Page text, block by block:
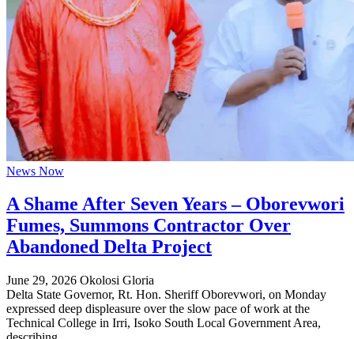
News Now
A Shame After Seven Years – Oborevwori
Fumes, Summons Contractor Over
Abandoned Delta Project
June 29, 2026 Okolosi Gloria
Delta State Governor, Rt. Hon. Sheriff Oborevwori, on Monday
expressed deep displeasure over the slow pace of work at the
Technical College in Irri, Isoko South Local Government Area,